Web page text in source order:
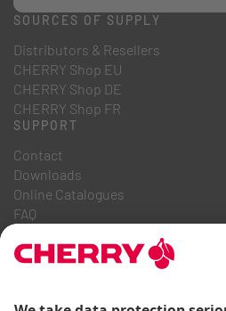
SOURCES OF SUPPLY
Distributors & Resellers
CHERRY Shop EU
CHERRY Shop DE
CHERRY Shop FR
SUPPORT
Contact
Downloads
Online Catalogues
FAQ
Career